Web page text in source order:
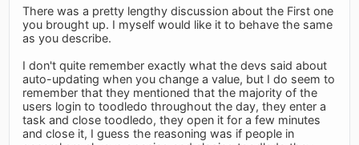
There was a pretty lengthy discussion about the First one
you brought up. I myself would like it to behave the same
as you describe.
I don't quite remember exactly what the devs said about
auto-updating when you change a value, but I do seem to
remember that they mentioned that the majority of the
users login to toodledo throughout the day, they enter a
task and close toodledo, they open it for a few minutes
and close it, I guess the reasoning was if people in